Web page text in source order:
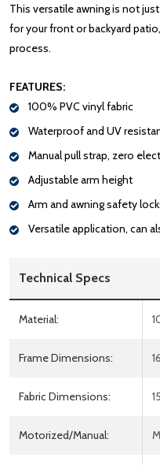
This versatile awning is not
for your front or backyard
process.
FEATURES:
100% PVC vinyl fabric
Waterproof and UV
Manual pull strap, zero
Adjustable arm height
Arm and awning safety
Versatile application, can
Technical Specs
Material:
Frame Dimensions:
Fabric Dimensions:
Motorized/Manual: